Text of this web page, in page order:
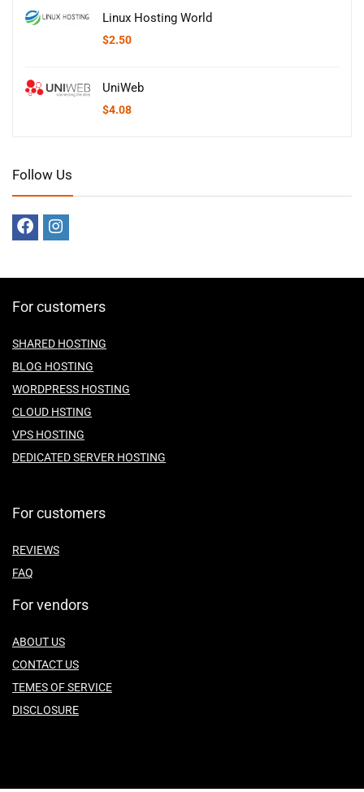
Linux Hosting World
$2.50
UniWeb
$4.08
Follow Us
For customers
SHARED HOSTING
BLOG HOSTING
WORDPRESS HOSTING
CLOUD HSTING
VPS HOSTING
DEDICATED SERVER HOSTING
For customers
REVIEWS
FAQ
For vendors
ABOUT US
CONTACT US
TEMES OF SERVICE
DISCLOSURE